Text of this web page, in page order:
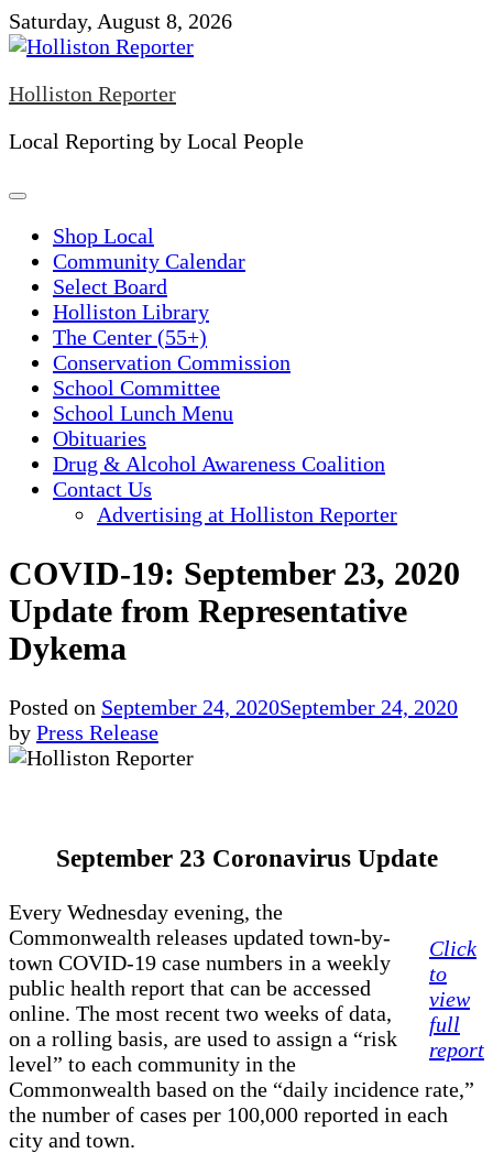
Skip
to
Saturday, August 8, 2026
Holliston Reporter
Local Reporting by Local People
Shop Local
Community Calendar
Select Board
Holliston Library
The Center (55+)
Conservation Commission
School Committee
School Lunch Menu
Obituaries
Drug & Alcohol Awareness Coalition
Contact Us
Advertising at Holliston Reporter
COVID-19: September 23, 2020
Update from Representative
Dykema
Posted on September 24, 2020September 24, 2020
by Press Release
September 23 Coronavirus Update
Click
to
view
full
report
Every Wednesday evening, the
Commonwealth releases updated town-by-
town COVID-19 case numbers in a weekly
public health report that can be accessed
online. The most recent two weeks of data,
on a rolling basis, are used to assign a “risk
level” to each community in the
Commonwealth based on the “daily incidence rate,”
the number of cases per 100,000 reported in each
city and town.